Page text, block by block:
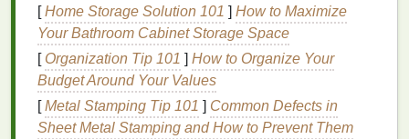
as they help prepare yourskin
for the day ahead
and protect it from environmental stressors.
Coolingand Refreshing Effect
Someaftershaves, particularly those ingelorsplash
form, provide acooling and refreshing effect on the
[Home Storage Solution 101 ] How to Maximize
Your Bathroom Cabinet Storage Space
[ Organization Tip 101 ] How to Organize Your
Budget Around Your Values
[Metal Stamping Tip 101 ] Common Defects in
Sheet Metal Stamping and How to Prevent Them